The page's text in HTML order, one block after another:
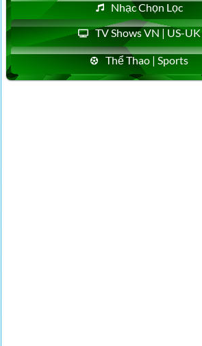
Nhạc Chọn Lọc
TV Shows VN | US-UK
Thể Thao | Sports